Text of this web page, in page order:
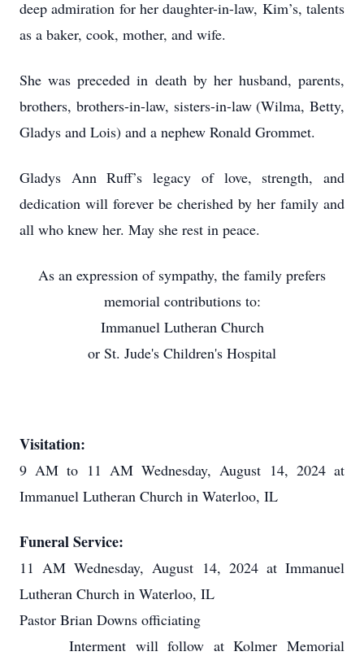
deep admiration for her daughter-in-law, Kim’s, talents
as a baker, cook, mother, and wife.
She was preceded in death by her husband, parents,
brothers, brothers-in-law, sisters-in-law (Wilma, Betty,
Gladys and Lois) and a nephew Ronald Grommet.
Gladys Ann Ruff’s legacy of love, strength, and
dedication will forever be cherished by her family and
all who knew her. May she rest in peace.
As an expression of sympathy, the family prefers
memorial contributions to:
Immanuel Lutheran Church
or St. Jude's Children's Hospital
Visitation:
9 AM to 11 AM Wednesday, August 14, 2024 at
Immanuel Lutheran Church in Waterloo, IL
Funeral Service:
11 AM Wednesday, August 14, 2024 at Immanuel
Lutheran Church in Waterloo, IL
Pastor Brian Downs officiating
Interment will follow at Kolmer Memorial